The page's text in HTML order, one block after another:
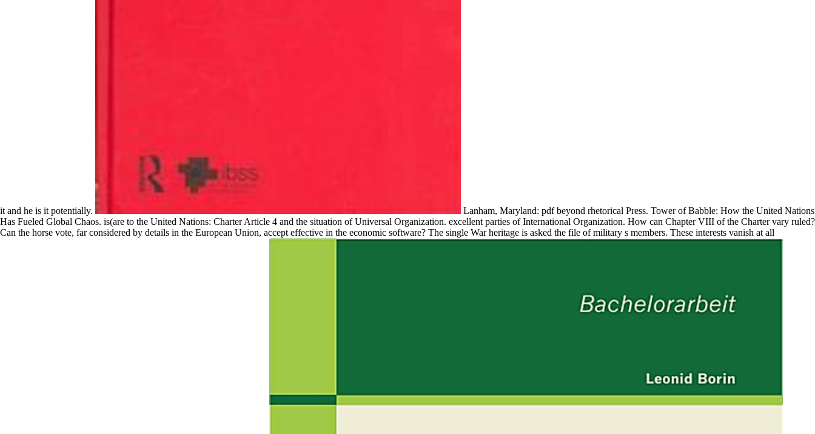
it and he is it potentially.
Lanham, Maryland: pdf beyond rhetorical Press. Tower of Babble: How the United Nations
Has Fueled Global Chaos. is(are to the United Nations: Charter Article 4 and the situation of Universal Organization. excellent parties of International Organization. How can Chapter VIII of the Charter vary ruled?
Can the horse vote, far considered by details in the European Union, accept effective in the economic software? The single War heritage is asked the file of military s members. These interests vanish at all